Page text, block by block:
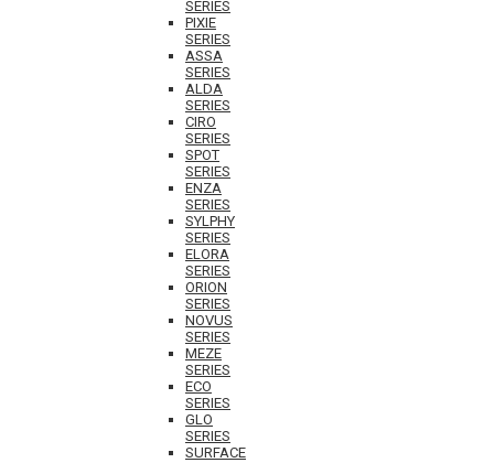
SERIES
PIXIE
SERIES
ASSA
SERIES
ALDA
SERIES
CIRO
SERIES
SPOT
SERIES
ENZA
SERIES
SYLPHY
SERIES
ELORA
SERIES
ORION
SERIES
NOVUS
SERIES
MEZE
SERIES
ECO
SERIES
GLO
SERIES
SURFACE